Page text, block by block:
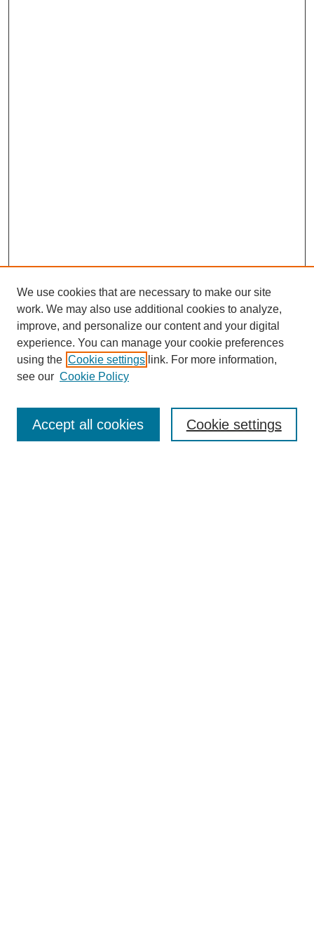
Enter search terms:
We use cookies that are necessary to make our site
work. We may also use additional cookies to analyze,
improve, and personalize our content and your digital
experience. You can manage your cookie preferences
using the Cookie settings link. For more information,
see our Cookie Policy
Cookie settings
Accept all cookies